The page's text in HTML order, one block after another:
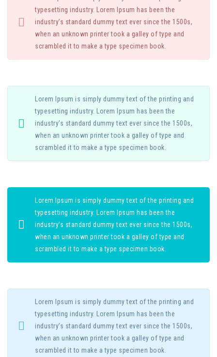
typesetting industry. Lorem Ipsum has been the
industry’s standard dummy text ever since the 1500s,
when an unknown printer took a galley of type and
scrambled it to make a type specimen book.
Lorem Ipsum is simply dummy text of the printing and
typesetting industry. Lorem Ipsum has been the
industry’s standard dummy text ever since the 1500s,
when an unknown printer took a galley of type and
scrambled it to make a type specimen book.
Lorem Ipsum is simply dummy text of the printing and
typesetting industry. Lorem Ipsum has been the
industry’s standard dummy text ever since the 1500s,
when an unknown printer took a galley of type and
scrambled it to make a type specimen book.
Lorem Ipsum is simply dummy text of the printing and
typesetting industry. Lorem Ipsum has been the
industry’s standard dummy text ever since the 1500s,
when an unknown printer took a galley of type and
scrambled it to make a type specimen book.